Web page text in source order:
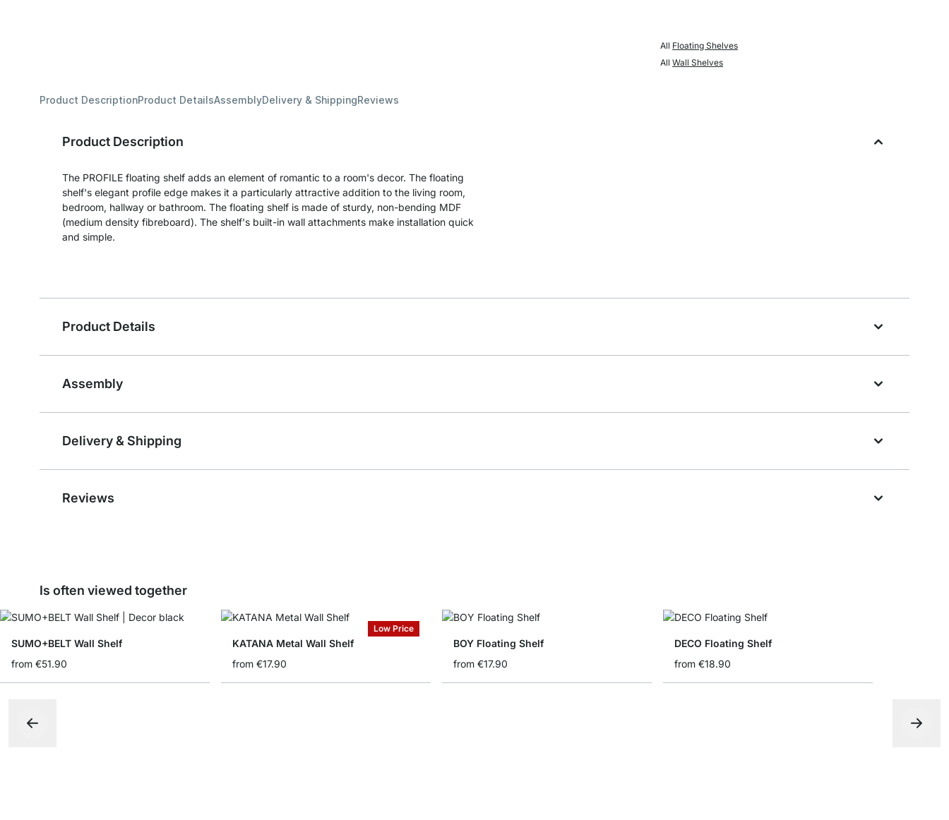
All Floating Shelves
AllWall Shelves
Product DescriptionProduct DetailsAssemblyDelivery & ShippingReviews
Product Description
The PROFILE floating shelf adds an element of romantic to a room's decor. The floating
shelf's elegant profile edge makes it a particularly attractive addition to the living room,
bedroom, hallway or bathroom. The floating shelf is made of sturdy, non-bending MDF
(medium density fibreboard). The shelf's built-in wall attachments make installation quick
and simple.
Product Details
Assembly
Delivery & Shipping
Reviews
Is often viewed together
SUMO+BELT Wall Shelf
from €51.90
Low Price
KATANA Metal Wall Shelf
from €17.90
BOY Floating Shelf
from €17.90
DECO Floating Shelf
from €18.90